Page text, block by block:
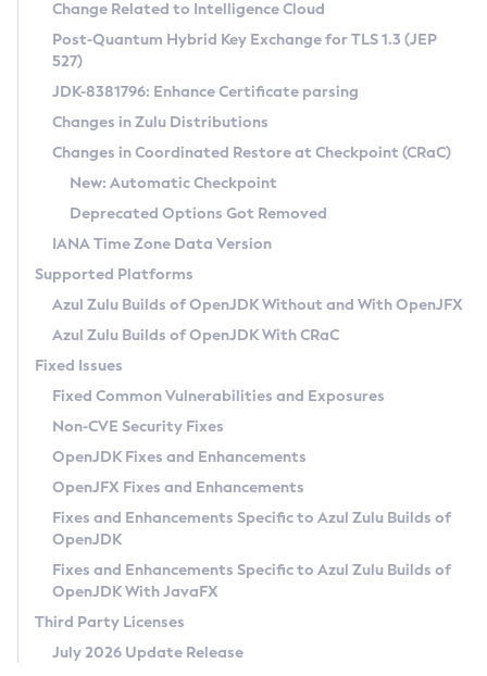
Supported (Zulu SA) on Linux
DEB
RPM
APK
Docker
Chainguard Docker
Free Distribution (Zulu CA) on Linux
DEB
RPM
APK
TAR.GZ
Docker
Paketo Buildpacks
Installing on Windows
Installing on macOS
Using SDKMAN! on Linux and macOS
Using Azul Metadata API
Updating Azul Zulu
Uninstalling Azul Zulu
Windows
macOS
Linux
Other Distributions
Managing Multiple Azul Zulu Versions
Windows
macOS
Linux
CVE and Version Search
CVE Search Tool
CVE History Tool
Version Search Tool
Commercial Compatibility Kit
IcedTea-Web
About IcedTea-Web
Release Notes
Download and Installation
How to Use IcedTea-Web
How to Use Deployment Ruleset
Configuration Options
Detailed Info
Versioning and Naming Conventions
Configuring Security Providers
Migrating Discovery to Metadata API
Timezone Updater
Incubator and Preview Features
Using Java Flight Recorder
FIPS integration in Zulu
Coordinated Restore at Checkpoint
(CRaC)
GC Log Analyzer
Azul Mission Control
Legal Notice
Privacy Policy
Legal
Terms of Use
Change Related to Intelligence Cloud
Post-Quantum Hybrid Key Exchange for TLS 1.3 (JEP
527)
JDK-8381796: Enhance Certificate parsing
Changes in Zulu Distributions
Changes in Coordinated Restore at Checkpoint (CRaC)
New: Automatic Checkpoint
Deprecated Options Got Removed
IANA Time Zone Data Version
Supported Platforms
Azul Zulu Builds of OpenJDK Without and With OpenJFX
Azul Zulu Builds of OpenJDK With CRaC
Fixed Issues
Fixed Common Vulnerabilities and Exposures
Non-CVE Security Fixes
OpenJDK Fixes and Enhancements
OpenJFX Fixes and Enhancements
Fixes and Enhancements Specific to Azul Zulu Builds of
OpenJDK
Fixes and Enhancements Specific to Azul Zulu Builds of
OpenJDK With JavaFX
Third Party Licenses
July 2026 Update Release